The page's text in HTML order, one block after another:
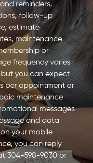
reminders,
follow-up
estimate
maintenance
or
frequency varies
you can expect
per appointment or
maintenance
messages
and data
your mobile
you can reply
304-598-9030 or